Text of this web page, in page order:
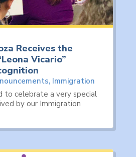
Receives the
Vicario”
, Immigration
to celebrate a very special
by our Immigration